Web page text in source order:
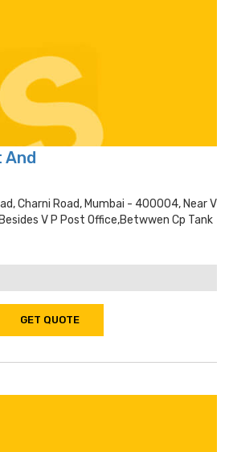
And
Charni Road, Mumbai - 400004, Near V
V P Post Office,betwwen Cp Tank
GET QUOTE